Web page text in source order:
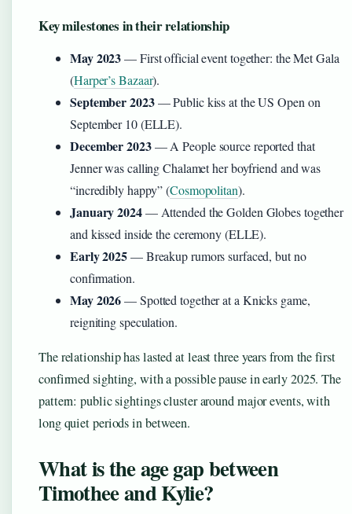
Key milestones in their relationship
May 2023— First official event together: the Met Gala
(Harper’s Bazaar).
September 2023— Public kiss at the US Open on
September 10 (ELLE).
December 2023— A People source reported that
Jenner was calling Chalamet her boyfriend and was
“incredibly happy” (Cosmopolitan).
January 2024— Attended the Golden Globes together
and kissed inside the ceremony (ELLE).
Early 2025— Breakup rumors surfaced, but no
confirmation.
May 2026— Spotted together at a Knicks game,
reigniting speculation.
The relationship has lasted at least three years from the first
confirmed sighting, with a possible pause in early 2025. The
pattern: public sightings cluster around major events, with
long quiet periods in between.
What is the age gap between
Timothee and Kylie?